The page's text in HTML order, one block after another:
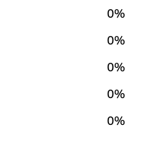
0%
0%
0%
0%
0%